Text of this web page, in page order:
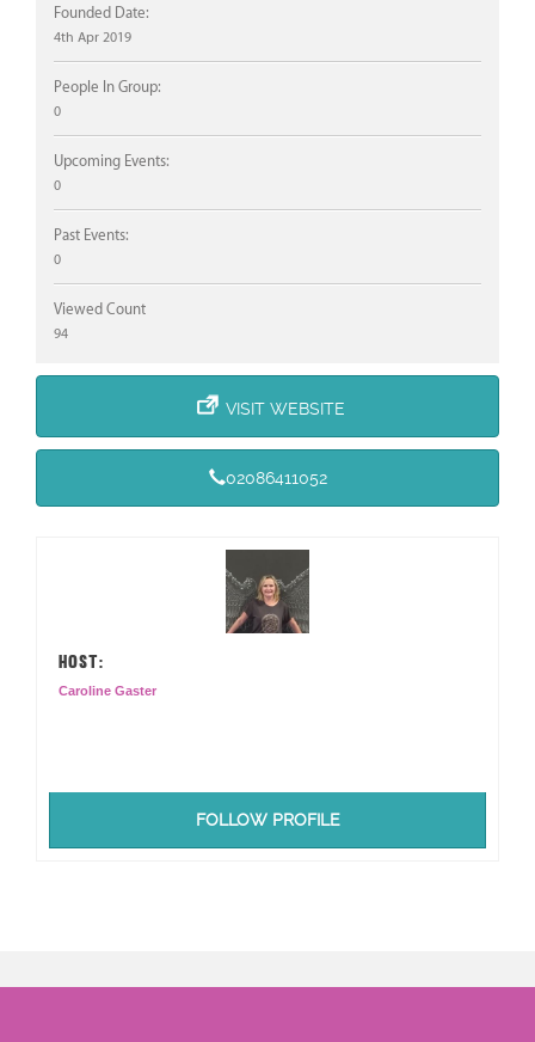
Founded Date:
4th Apr 2019
People In Group:
0
Upcoming Events:
0
Past Events:
0
Viewed Count
94
VISIT WEBSITE
02086411052
HOST:
Caroline Gaster
FOLLOW PROFILE